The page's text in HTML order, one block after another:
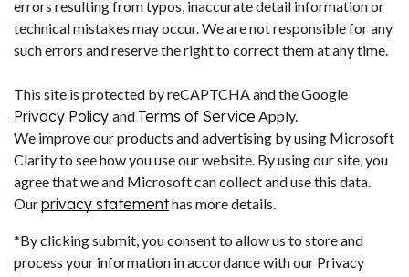
errors resulting from typos, inaccurate detail information or
technical mistakes may occur. We are not responsible for any
such errors and reserve the right to correct them at any time.
This site is protected by reCAPTCHA and the Google
Privacy Policy and Terms of Service Apply.
We improve our products and advertising by using Microsoft
Clarity to see how you use our website. By using our site, you
agree that we and Microsoft can collect and use this data.
Ourprivacy statementhas more details.
*By clicking submit, you consent to allow us to store and
process your information in accordance with our Privacy